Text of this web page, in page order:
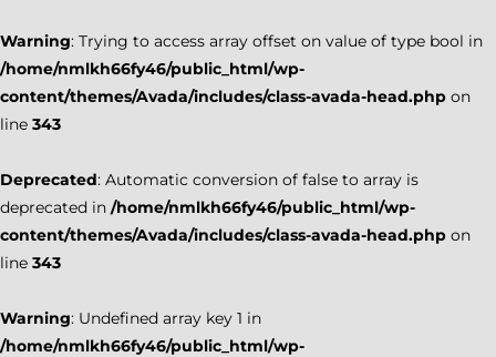
Warning: Trying to access array offset on value of type bool in
/home/nmlkh66fy46/public_html/wp-
content/themes/Avada/includes/class-avada-head.php on
line 343
Deprecated: Automatic conversion of false to array is
deprecated in /home/nmlkh66fy46/public_html/wp-
content/themes/Avada/includes/class-avada-head.php on
line 343
Warning: Undefined array key 1 in
/home/nmlkh66fy46/public_html/wp-